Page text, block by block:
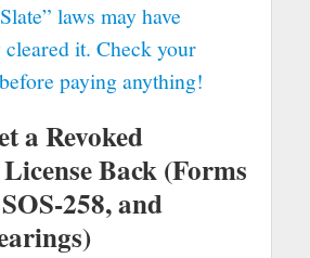
laws may have
it. Check your
paying anything!
a Revoked
Back (Forms
258, and